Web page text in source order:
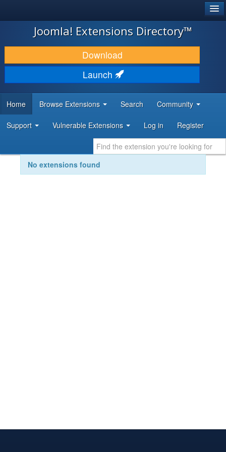
JOOMLA!
DOWNLOAD & EXTEND
DISCOVER & LEARN
DEVELOPER RESOURCES
Joomla! Extensions Directory™
Download
Launch
Home Browse Extensions Search Community
Support Vulnerable Extensions Log in Register
No extensions found